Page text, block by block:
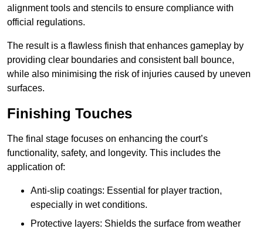
alignment tools and stencils to ensure compliance with
official regulations.
The result is a flawless finish that enhances gameplay by
providing clear boundaries and consistent ball bounce,
while also minimising the risk of injuries caused by uneven
surfaces.
Finishing Touches
The final stage focuses on enhancing the court’s
functionality, safety, and longevity. This includes the
application of:
Anti-slip coatings: Essential for player traction,
especially in wet conditions.
Protective layers: Shields the surface from weather